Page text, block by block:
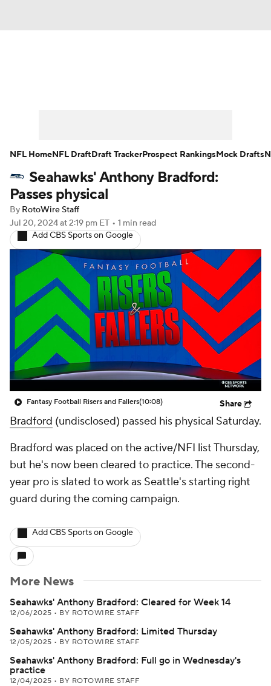
Player Search Injury Report
Fantasy Football Today
Fantasy Games
Seahawks' Anthony Bradford:
Passes physical
By RotoWire Staff
Jul 20, 2024at 2:19 pm ET • 1 min read
Add CBS Sports on Google
Fantasy Football Risers and Fallers(10:08) Share
Bradford (undisclosed) passed his physical Saturday.
Bradford was placed on the active/NFI list Thursday,
but he's now been cleared to practice. The second-
year pro is slated to work as Seattle's starting right
guard during the coming campaign.
Add CBS Sports on Google
More News
Seahawks' Anthony Bradford: Cleared for Week 14
12/06/2025 • BY ROTOWIRE STAFF
Seahawks' Anthony Bradford: Limited Thursday
12/05/2025 • BY ROTOWIRE STAFF
Seahawks' Anthony Bradford: Full go in Wednesday's
practice
12/04/2025 • BY ROTOWIRE STAFF
NFL HomeNFL DraftDraft TrackerProspect RankingsMock Drafts